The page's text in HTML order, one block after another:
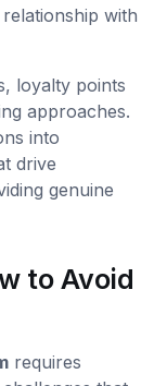
with
loyalty points
approaches.
into
drive
genuine
to Avoid
requires